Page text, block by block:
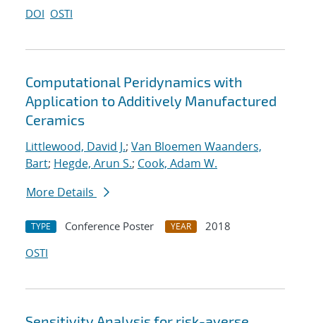
DOI OSTI
Computational Peridynamics with
Application to Additively Manufactured
Ceramics
Littlewood, David J.; Van Bloemen Waanders,
Bart; Hegde, Arun S.; Cook, Adam W.
More Details
TYPE Conference Poster YEAR
2018
OSTI